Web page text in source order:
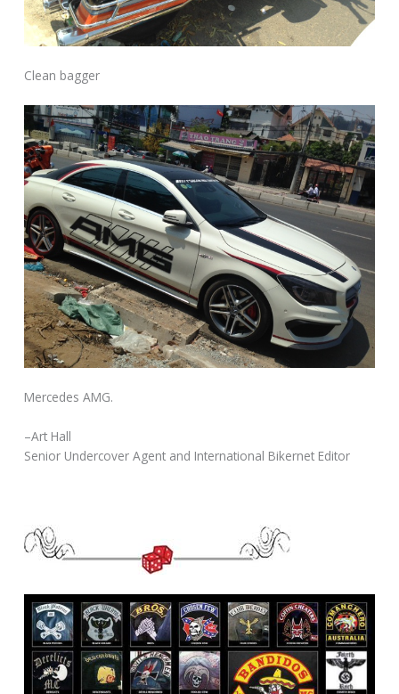
Clean bagger
Mercedes AMG.
–Art Hall
Senior Undercover Agent and International Bikernet Editor